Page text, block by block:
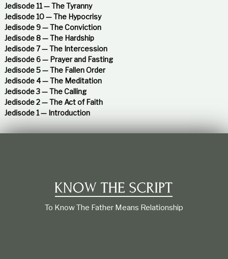
s
n
a
v
i
g
f
o
r
Jedisode 11 — The Tyranny
Jedisode 10 — The Hypocrisy
Jedisode 9 — The Conviction
Jedisode 8 — The Hardship
Jedisode 7 — The Intercession
Jedisode 6 — Prayer and Fasting
Jedisode 5 — The Fallen Order
Jedisode 4 — The Meditation
Jedisode 3 — The Calling
Jedisode 2 — The Act of Faith
Jedisode 1 — Introduction
To Know The Father Means Relationship